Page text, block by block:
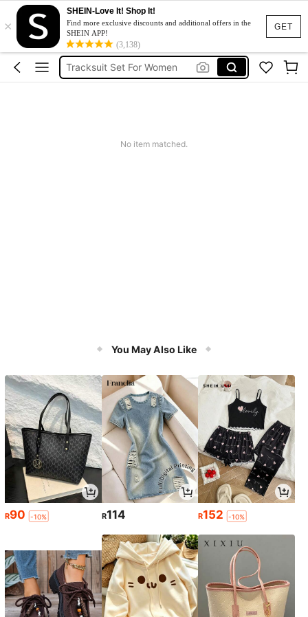
GET
×
SHEIN-Love It! Shop It!
Find more exclusive discounts and additional offers in the
SHEIN APP!
(3,138)
Heels
Dresses For Woman
Tracksuit Set For Women
No item matched.
You May Also Like
R90 -10% R114 R152 -10%